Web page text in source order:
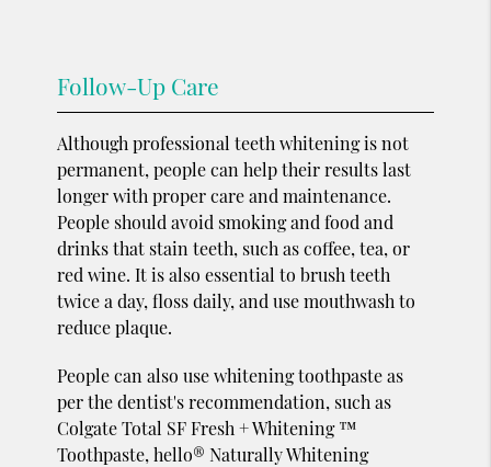
Follow-Up Care
Although professional teeth whitening is not
permanent, people can help their results last
longer with proper care and maintenance.
People should avoid smoking and food and
drinks that stain teeth, such as coffee, tea, or
red wine. It is also essential to brush teeth
twice a day, floss daily, and use mouthwash to
reduce plaque.
People can also use whitening toothpaste as
per the dentist's recommendation, such as
Colgate Total SF Fresh + Whitening ™
Toothpaste, hello® Naturally Whitening